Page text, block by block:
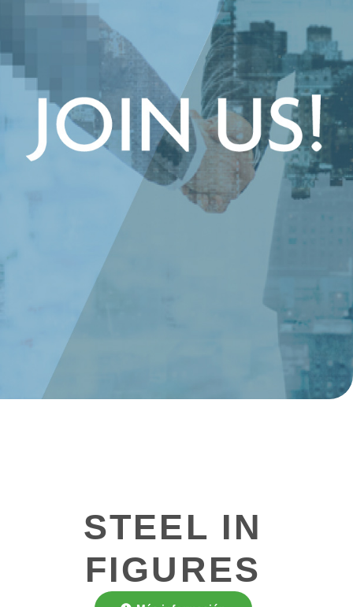
STEEL IN
FIGURES